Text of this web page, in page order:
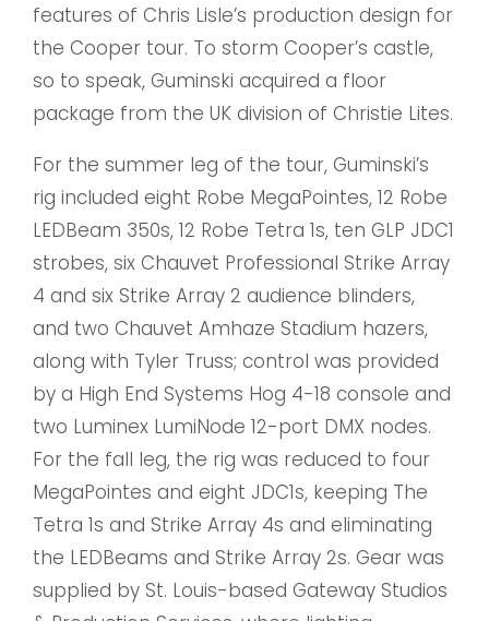
features of Chris Lisle’s production design for
the Cooper tour. To storm Cooper’s castle,
so to speak, Guminski acquired a floor
package from the UK division of Christie Lites.
For the summer leg of the tour, Guminski’s
rig included eight Robe MegaPointes, 12 Robe
LEDBeam 350s, 12 Robe Tetra 1s, ten GLP JDC1
strobes, six Chauvet Professional Strike Array
4 and six Strike Array 2 audience blinders,
and two Chauvet Amhaze Stadium hazers,
along with Tyler Truss; control was provided
by a High End Systems Hog 4-18 console and
two Luminex LumiNode 12-port DMX nodes.
For the fall leg, the rig was reduced to four
MegaPointes and eight JDC1s, keeping The
Tetra 1s and Strike Array 4s and eliminating
the LEDBeams and Strike Array 2s. Gear was
supplied by St. Louis-based Gateway Studios